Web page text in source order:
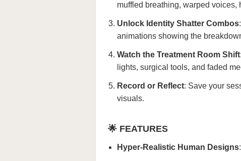
muffled breathing, warped
Unlock Identity Shatter Combos
animations showing the
Watch the Treatment Room Shift
lights, surgical tools, and faded
Record or Reflect: Save your
visuals.
🌟 FEATURES
Hyper-Realistic Human Designs